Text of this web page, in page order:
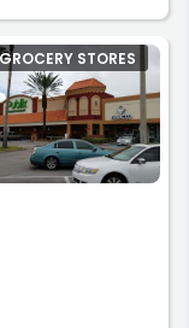
?️”
GROCERY STORES